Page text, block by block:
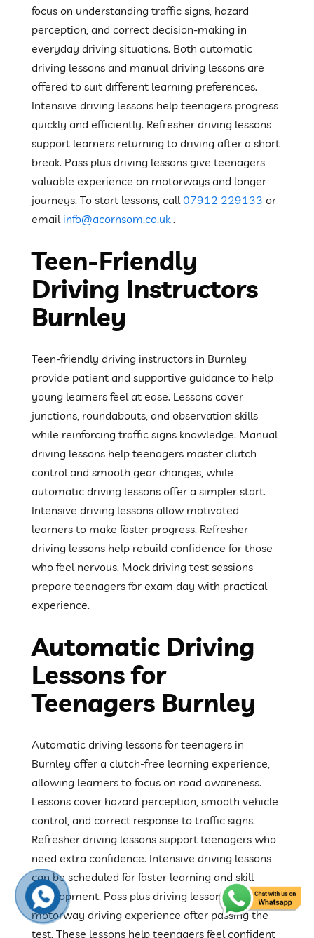
focus on understanding traffic signs, hazard
perception, and correct decision-making in
everyday driving situations. Both automatic
driving lessons and manual driving lessons are
offered to suit different learning preferences.
Intensive driving lessons help teenagers progress
quickly and efficiently. Refresher driving lessons
support learners returning to driving after a short
break. Pass plus driving lessons give teenagers
valuable experience on motorways and longer
journeys. To start lessons, call07912 229133 or
email info@acornsom.co.uk.
Teen-Friendly
Driving Instructors
Burnley
Teen-friendly driving instructors in Burnley
provide patient and supportive guidance to help
young learners feel at ease. Lessons cover
junctions, roundabouts, and observation skills
while reinforcing traffic signs knowledge. Manual
driving lessons help teenagers master clutch
control and smooth gear changes, while
automatic driving lessons offer a simpler start.
Intensive driving lessons allow motivated
learners to make faster progress. Refresher
driving lessons help rebuild confidence for those
who feel nervous. Mock driving test sessions
prepare teenagers for exam day with practical
experience.
Automatic Driving
Lessons for
Teenagers Burnley
Automatic driving lessons for teenagers in
Burnley offer a clutch-free learning experience,
allowing learners to focus on road awareness.
Lessons cover hazard perception, smooth vehicle
control, and correct response to traffic signs.
Refresher driving lessons support teenagers who
need extra confidence. Intensive driving lessons
can be scheduled for faster learning and skill
development. Pass plus driving lessons provide
motorway driving experience after passing the
test. These lessons help teenagers feel confident